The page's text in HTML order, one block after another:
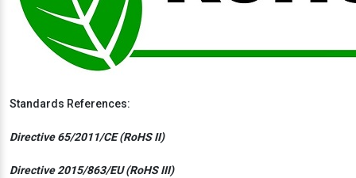
Standards References:
Directive 65/2011/CE (RoHS II)
Directive 2015/863/EU (RoHS III)